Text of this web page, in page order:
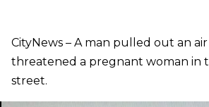
CityNews – A man pulled out an
threatened a pregnant woman in
street.